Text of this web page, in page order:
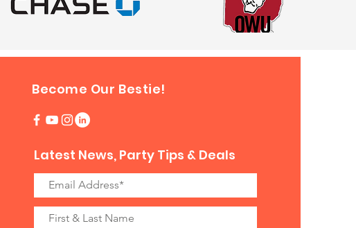
weekend
6 Element Obstacle
$80 off 1 day, $50 off 3 hours or $110 off
7 Element Obstacle
$85 off 1 day, $50 off 3 hour or $125 off
weekend
Become Our Bestie!
Latest News, Party Tips & Deals